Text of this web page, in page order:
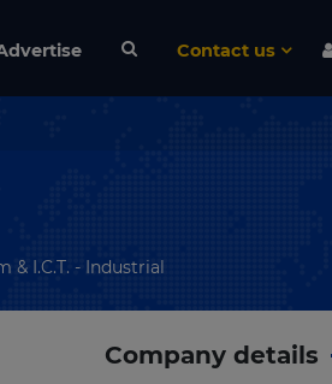
Contact us
& I.C.T. - Industrial
Company details